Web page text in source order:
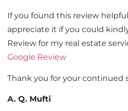
If you found this review
appreciate it if you could
Review for my real estate
Google Review
Thank you for your continued
A. Q. Mufti